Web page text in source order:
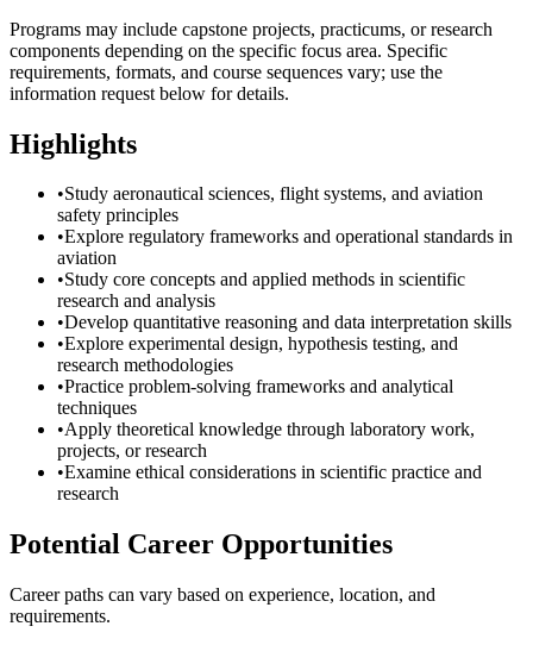
Programs may include capstone projects, practicums, or research
components depending on the specific focus area. Specific
requirements, formats, and course sequences vary; use the
information request below for details.
Highlights
•Study aeronautical sciences, flight systems, and aviation
safety principles
•Explore regulatory frameworks and operational standards in
aviation
•Study core concepts and applied methods in scientific
research and analysis
•Develop quantitative reasoning and data interpretation skills
•Explore experimental design, hypothesis testing, and
research methodologies
•Practice problem-solving frameworks and analytical
techniques
•Apply theoretical knowledge through laboratory work,
projects, or research
•Examine ethical considerations in scientific practice and
research
Potential Career Opportunities
Career paths can vary based on experience, location, and
requirements.